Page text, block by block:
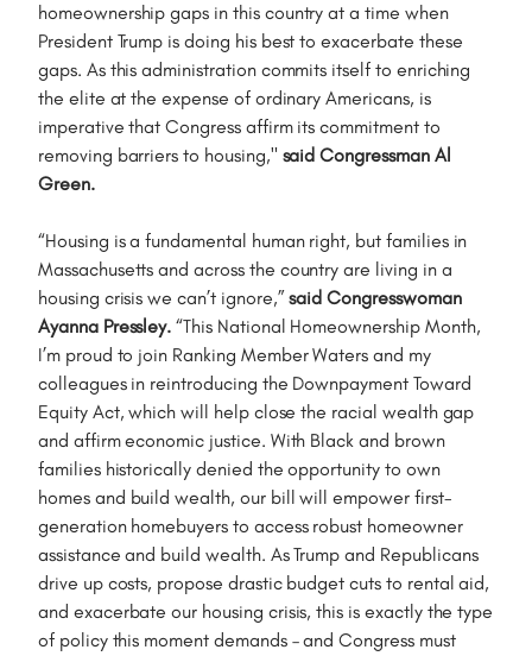
homeownership gaps in this country at a time when
President Trump is doing his best to exacerbate these
gaps. As this administration commits itself to enriching
the elite at the expense of ordinary Americans, is
imperative that Congress affirm its commitment to
removing barriers to housing," said Congressman Al
Green.
“Housing is a fundamental human right, but families in
Massachusetts and across the country are living in a
housing crisis we can’t ignore,”said Congresswoman
Ayanna Pressley. “This National Homeownership Month,
I’m proud to join Ranking Member Waters and my
colleagues in reintroducing the Downpayment Toward
Equity Act, which will help close the racial wealth gap
and affirm economic justice. With Black and brown
families historically denied the opportunity to own
homes and build wealth, our bill will empower first-
generation homebuyers to access robust homeowner
assistance and build wealth. As Trump and Republicans
drive up costs, propose drastic budget cuts to rental aid,
and exacerbate our housing crisis, this is exactly the type
of policy this moment demands – and Congress must